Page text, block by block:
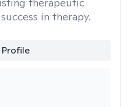
in therapy.